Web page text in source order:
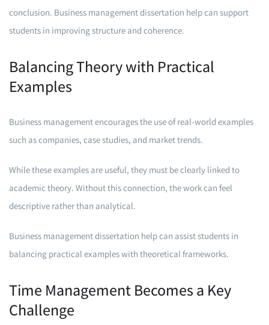
conclusion. Business management dissertation help can support
students in improving structure and coherence.
Balancing Theory with Practical
Examples
Business management encourages the use of real-world examples
such as companies, case studies, and market trends.
While these examples are useful, they must be clearly linked to
academic theory. Without this connection, the work can feel
descriptive rather than analytical.
Business management dissertation help can assist students in
balancing practical examples with theoretical frameworks.
Time Management Becomes a Key
Challenge